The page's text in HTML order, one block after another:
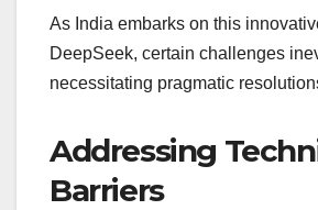
As India embarks on this
DeepSeek, certain challenges
necessitating pragmatic
Addressing
Barriers